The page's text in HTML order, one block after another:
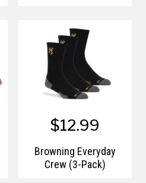
$12.99
Browning Everyday
Crew (3-Pack)